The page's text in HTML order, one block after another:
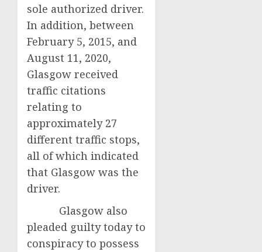
sole authorized driver.
In addition, between
February 5, 2015, and
August 11, 2020,
Glasgow received
traffic citations
relating to
approximately 27
different traffic stops,
all of which indicated
that Glasgow was the
driver.
Glasgow also
pleaded guilty today to
conspiracy to possess